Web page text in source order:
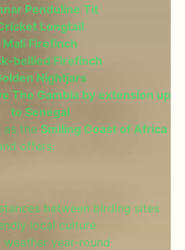
Penduline Tit
Longtail
Mali Firefinch
bellied Firefinch
Nightjars
The Gambia by extension up
to Senegal
as the Smiling Coast of Africa
offers:
between birding sites
local culture
weather year-round